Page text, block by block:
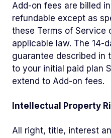
Add-on fees are billed
refundable except as
these Terms of Service
applicable law. The 14-
guarantee described in
to your initial paid plan
extend to Add-on fees.
Intellectual Property
All right, title, interest